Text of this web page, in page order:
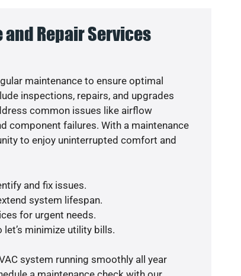
and Repair Services
maintenance to ensure optimal
inspections, repairs, and upgrades
common issues like airflow
component failures. With a maintenance
to enjoy uninterrupted comfort and
and fix issues.
system lifespan.
for urgent needs.
minimize utility bills.
system running smoothly all year